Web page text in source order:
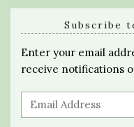
Subscribe
Enter your email
receive notifications
Email
Address